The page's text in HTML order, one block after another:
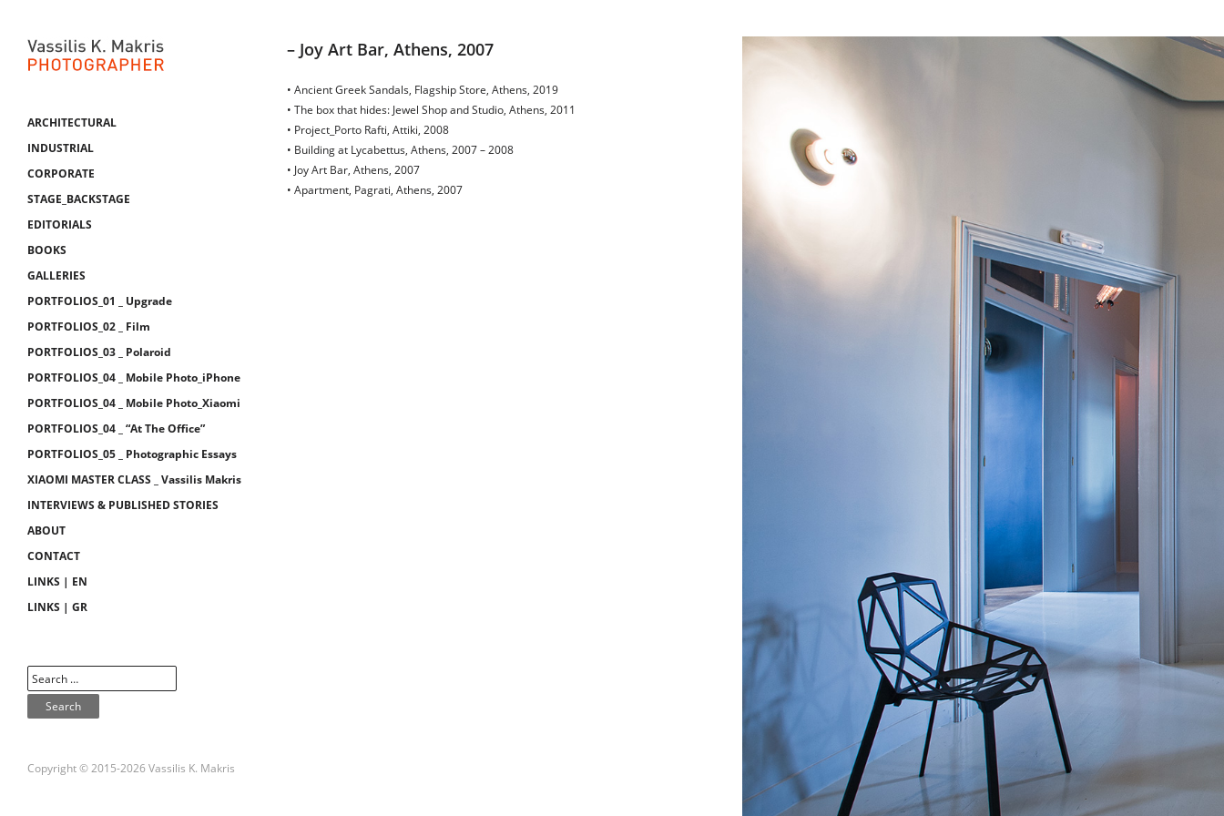
ARCHITECTURAL
INDUSTRIAL
CORPORATE
STAGE_BACKSTAGE
EDITORIALS
BOOKS
GALLERIES
PORTFOLIOS_01 _ Upgrade
PORTFOLIOS_02 _ Film
PORTFOLIOS_03 _ Polaroid
PORTFOLIOS_04 _ Mobile Photo_iPhone
PORTFOLIOS_04 _ Mobile Photo_Xiaomi
PORTFOLIOS_04 _ “At The Office”
PORTFOLIOS_05 _ Photographic Essays
XIAOMI MASTER CLASS _ Vassilis Makris
INTERVIEWS & PUBLISHED STORIES
ABOUT
CONTACT
LINKS | EN
LINKS | GR
Copyright © 2015-2026 Vassilis K. Makris
– Joy Art Bar, Athens, 2007
• Ancient Greek Sandals, Flagship Store, Athens, 2019
• The box that hides: Jewel Shop and Studio, Athens, 2011
• Project_Porto Rafti, Attiki, 2008
• Building at Lycabettus, Athens, 2007 – 2008
• Joy Art Bar, Athens, 2007
• Apartment, Pagrati, Athens, 2007